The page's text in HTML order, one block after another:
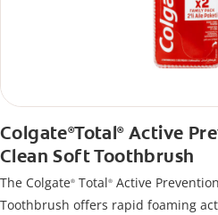
Colgate®Total®Active
Clean Soft Toothbrush
The Colgate® Total® Active
Toothbrush offers rapid foaming